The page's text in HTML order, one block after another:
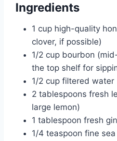
Ingredients
1 cup high-quality
clover, if possible)
1/2 cup bourbon
the top shelf for
1/2 cup filtered water
2 tablespoons fresh
large lemon)
1 tablespoon fresh
1/4 teaspoon fine